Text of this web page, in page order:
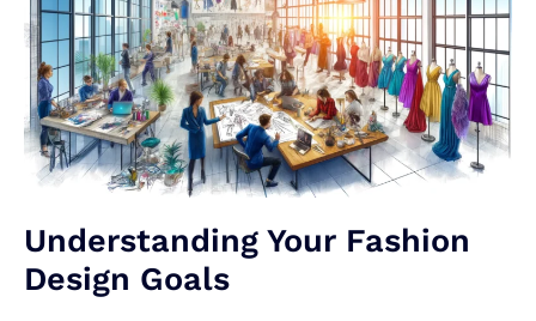
Understanding Your Fashion
Design Goals